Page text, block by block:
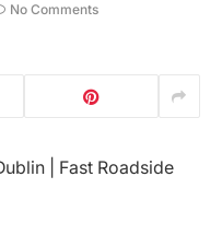
No Comments